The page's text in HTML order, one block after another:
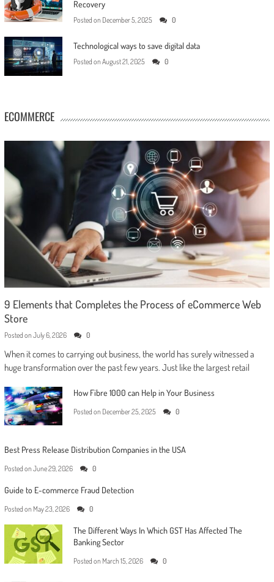
Recovery
Posted on December 5, 2025 0
Technological ways to save digital data
Posted on August 21, 2025 0
ECOMMERCE
9 Elements that Completes the Process of eCommerce Web
Store
Posted on July 6, 2026 0
When it comes to carrying out business, the world has surely witnessed a
huge transformation over the past few years. Just like the largest retail
How Fibre 1000 can Help in Your Business
Posted on December 25, 2025 0
Best Press Release Distribution Companies in the USA
Posted on June 29, 2026 0
Guide to E-commerce Fraud Detection
Posted on May 23, 2026 0
The Different Ways In Which GST Has Affected The
Banking Sector
Posted on March 15, 2026 0